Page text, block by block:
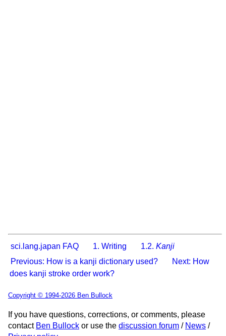
sci.lang.japan FAQ 1. Writing 1.2. Kanji
Previous: How is a kanji dictionary used?
Next: How
does kanji stroke order work?
Copyright © 1994-2026 Ben Bullock
If you have questions, corrections, or comments, please
contact Ben Bullock or use the discussion forum / News /